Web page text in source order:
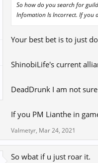
So how do you search for
Infomation Is Incorrect. If you
Your best bet is to just
ShinobiLife's current
DeadDrunk I am not
If you PM Lianthe in
Valmetyr, Mar 24, 2021
So wbat if u just roar it.